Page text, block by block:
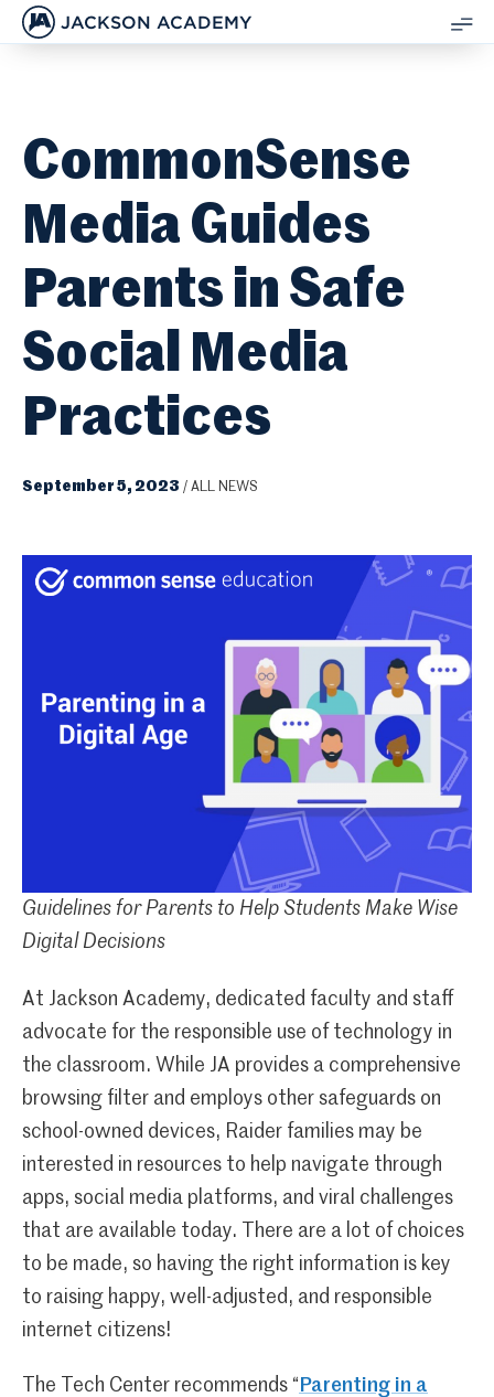
JACKSON ACADEMY
CommonSense
Media Guides
Parents in Safe
Social Media
Practices
September 5, 2023 / ALL NEWS
Guidelines for Parents to Help Students Make Wise
Digital Decisions
At Jackson Academy, dedicated faculty and staff
advocate for the responsible use of technology in
the classroom. While JA provides a comprehensive
browsing filter and employs other safeguards on
school-owned devices, Raider families may be
interested in resources to help navigate through
apps, social media platforms, and viral challenges
that are available today. There are a lot of choices
to be made, so having the right information is key
to raising happy, well-adjusted, and responsible
internet citizens!
The Tech Center recommends “ Parenting in a